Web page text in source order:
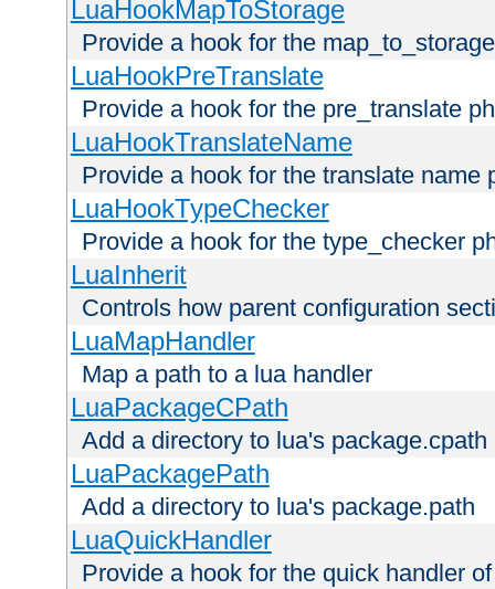
LuaHookMapToStorage
Provide a hook for the
LuaHookPreTranslate
Provide a hook for the pre_translate
LuaHookTranslateName
Provide a hook for the translate name
LuaHookTypeChecker
Provide a hook for the type_checker
LuaInherit
Controls how parent configuration
LuaMapHandler
Map a path to a lua handler
LuaPackageCPath
Add a directory to lua's package.cpath
LuaPackagePath
Add a directory to lua's package.path
LuaQuickHandler
Provide a hook for the quick handler